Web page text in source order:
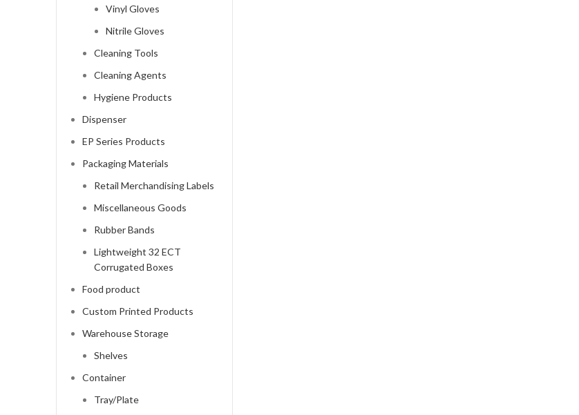
Vinyl Gloves
Nitrile Gloves
Cleaning Tools
Cleaning Agents
Hygiene Products
Dispenser
EP Series Products
Packaging Materials
Retail Merchandising Labels
Miscellaneous Goods
Rubber Bands
Lightweight 32 ECT
Corrugated Boxes
Food product
Custom Printed Products
Warehouse Storage
Shelves
Container
Tray/Plate